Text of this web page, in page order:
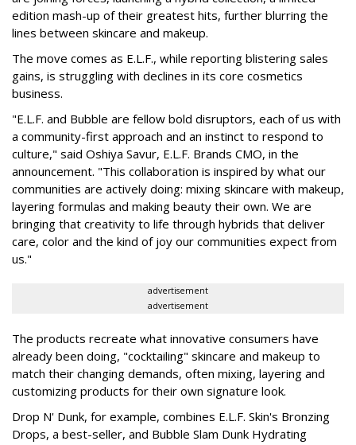
edition mash-up of their greatest hits, further blurring the
lines between skincare and makeup.
The move comes as E.L.F., while reporting blistering sales
gains, is struggling with declines in its core cosmetics
business.
"E.L.F. and Bubble are fellow bold disruptors, each of us with
a community-first approach and an instinct to respond to
culture," said Oshiya Savur, E.L.F. Brands CMO, in the
announcement. "This collaboration is inspired by what our
communities are actively doing: mixing skincare with makeup,
layering formulas and making beauty their own. We are
bringing that creativity to life through hybrids that deliver
care, color and the kind of joy our communities expect from
us."
advertisement
advertisement
The products recreate what innovative consumers have
already been doing, "cocktailing" skincare and makeup to
match their changing demands, often mixing, layering and
customizing products for their own signature look.
Drop N' Dunk, for example, combines E.L.F. Skin's Bronzing
Drops, a best-seller, and Bubble Slam Dunk Hydrating